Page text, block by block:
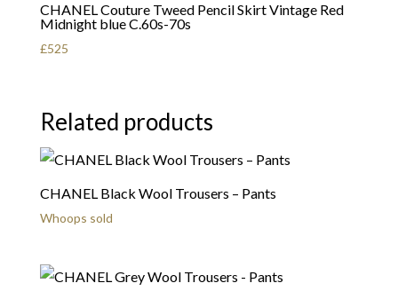
CHANEL Couture Tweed Pencil Skirt Vintage Red
Midnight blue C.60s-70s
£525
Related products
CHANEL Black Wool Trousers – Pants
Whoops sold